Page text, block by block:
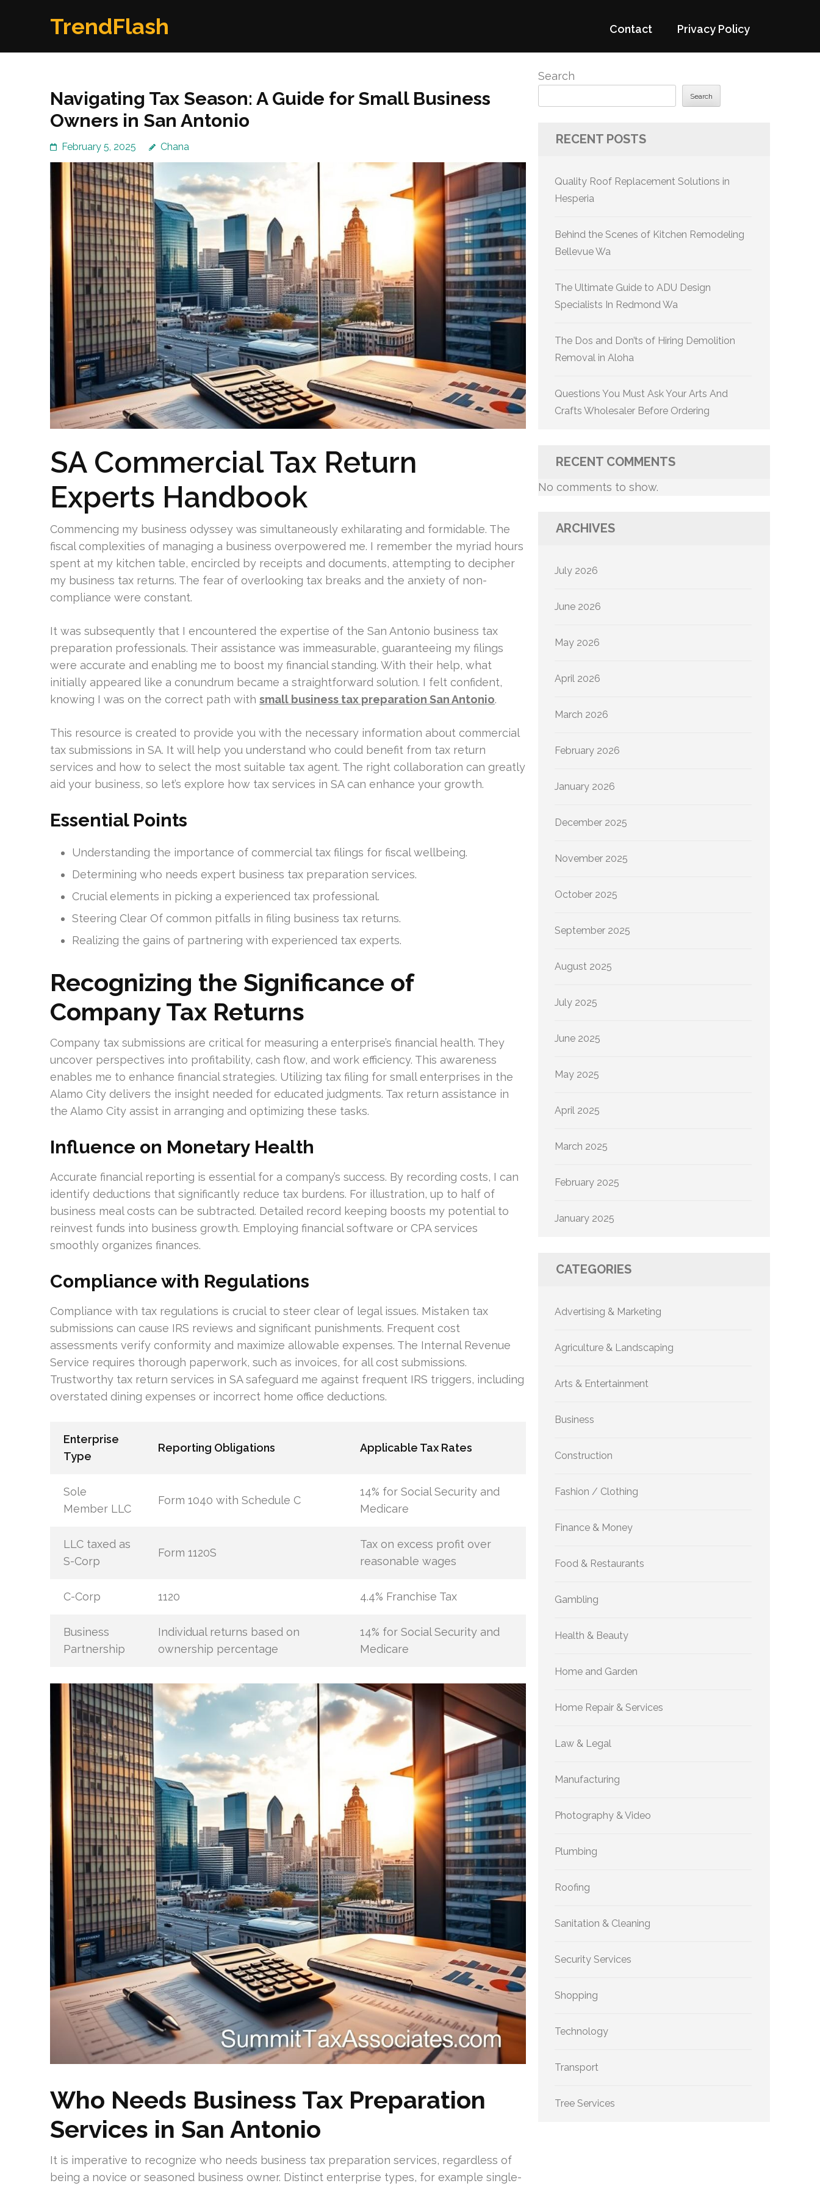
TrendFlash Contact Privacy Policy
Navigating Tax Season: A Guide for Small Business
Owners in San Antonio
February 5, 2025 Chana
SA Commercial Tax Return
Experts Handbook
Commencing my business odyssey was simultaneously exhilarating and formidable. The
fiscal complexities of managing a business overpowered me. I remember the myriad hours
spent at my kitchen table, encircled by receipts and documents, attempting to decipher
my business tax returns. The fear of overlooking tax breaks and the anxiety of non-
compliance were constant.
It was subsequently that I encountered the expertise of the San Antonio business tax
preparation professionals. Their assistance was immeasurable, guaranteeing my filings
were accurate and enabling me to boost my financial standing. With their help, what
initially appeared like a conundrum became a straightforward solution. I felt confident,
knowing I was on the correct path with small business tax preparation San Antonio.
This resource is created to provide you with the necessary information about commercial
tax submissions in SA. It will help you understand who could benefit from tax return
services and how to select the most suitable tax agent. The right collaboration can greatly
aid your business, so let’s explore how tax services in SA can enhance your growth.
Essential Points
Understanding the importance of commercial tax filings for fiscal wellbeing.
Determining who needs expert business tax preparation services.
Crucial elements in picking a experienced tax professional.
Steering Clear Of common pitfalls in filing business tax returns.
Realizing the gains of partnering with experienced tax experts.
Recognizing the Significance of
Company Tax Returns
Company tax submissions are critical for measuring a enterprise’s financial health. They
uncover perspectives into profitability, cash flow, and work efficiency. This awareness
enables me to enhance financial strategies. Utilizing tax filing for small enterprises in the
Alamo City delivers the insight needed for educated judgments. Tax return assistance in
the Alamo City assist in arranging and optimizing these tasks.
Influence on Monetary Health
Accurate financial reporting is essential for a company’s success. By recording costs, I can
identify deductions that significantly reduce tax burdens. For illustration, up to half of
business meal costs can be subtracted. Detailed record keeping boosts my potential to
reinvest funds into business growth. Employing financial software or CPA services
smoothly organizes finances.
Compliance with Regulations
Compliance with tax regulations is crucial to steer clear of legal issues. Mistaken tax
submissions can cause IRS reviews and significant punishments. Frequent cost
assessments verify conformity and maximize allowable expenses. The Internal Revenue
Service requires thorough paperwork, such as invoices, for all cost submissions.
Trustworthy tax return services in SA safeguard me against frequent IRS triggers, including
overstated dining expenses or incorrect home office deductions.
Enterprise
Type
Reporting Obligations Applicable Tax Rates
Sole
Member LLC
Form 1040 with Schedule C
14% for Social Security and
Medicare
LLC taxed as
S-Corp
Form 1120S
Tax on excess profit over
reasonable wages
C-Corp 1120 4.4% Franchise Tax
Business
Partnership
Individual returns based on
ownership percentage
14% for Social Security and
Medicare
Who Needs Business Tax Preparation
Services in San Antonio
It is imperative to recognize who needs business tax preparation services, regardless of
being a novice or seasoned business owner. Distinct enterprise types, for example single-
Search
Search
RECENT POSTS
Quality Roof Replacement Solutions in
Hesperia
Behind the Scenes of Kitchen Remodeling
Bellevue Wa
The Ultimate Guide to ADU Design
Specialists In Redmond Wa
The Dos and Don’ts of Hiring Demolition
Removal in Aloha
Questions You Must Ask Your Arts And
Crafts Wholesaler Before Ordering
RECENT COMMENTS
No comments to show.
ARCHIVES
July 2026
June 2026
May 2026
April 2026
March 2026
February 2026
January 2026
December 2025
November 2025
October 2025
September 2025
August 2025
July 2025
June 2025
May 2025
April 2025
March 2025
February 2025
January 2025
CATEGORIES
Advertising & Marketing
Agriculture & Landscaping
Arts & Entertainment
Business
Construction
Fashion / Clothing
Finance & Money
Food & Restaurants
Gambling
Health & Beauty
Home and Garden
Home Repair & Services
Law & Legal
Manufacturing
Photography & Video
Plumbing
Roofing
Sanitation & Cleaning
Security Services
Shopping
Technology
Transport
Tree Services